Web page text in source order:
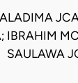
IBRAHIM
SAULAWA